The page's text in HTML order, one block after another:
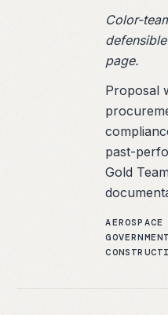
Color-
page.
Proposal
past-
Gold